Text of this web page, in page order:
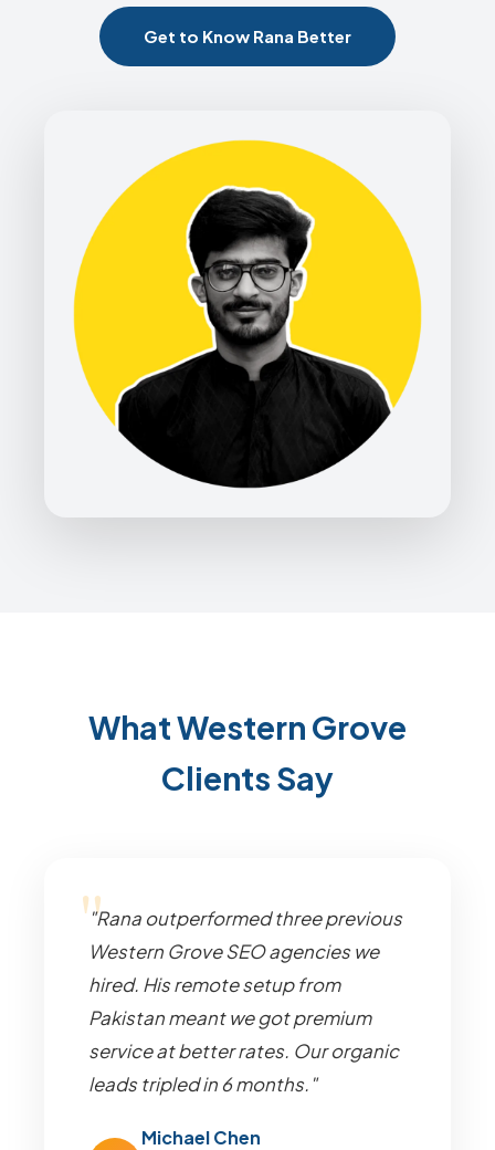
Get to Know Rana Better
What Western Grove
Clients Say
"Rana outperformed three previous
Western Grove SEO agencies we
hired. His remote setup from
Pakistan meant we got premium
service at better rates. Our organic
leads tripled in 6 months."
Michael Chen